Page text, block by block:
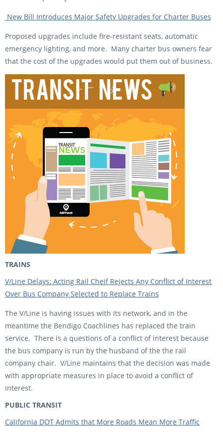
New Bill Introduces Major Safety Upgrades for Charter Buses
Proposed upgrades include fire-resistant seats, automatic
emergency lighting, and more. Many charter bus owners fear
that the cost of the upgrades would put them out of business.
TRAINS
V/Line Delays: Acting Rail Cheif Rejects Any Conflict of Interest
Over Bus Company Selected to Replace Trains
The V/Line is having issues with its network, and in the
meantime the Bendigo Coachlines has replaced the train
service. There is a questions of a conflict of interest because
the bus company is run by the husband of the the rail
company chair. V/Line maintains that the decision was made
with appropriate measures in place to avoid a conflict of
interest.
PUBLIC TRANSIT
California DOT Admits that More Roads Mean More Traffic